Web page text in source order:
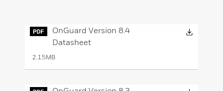
OnGuard Version 8.4
Datasheet
2.15MB